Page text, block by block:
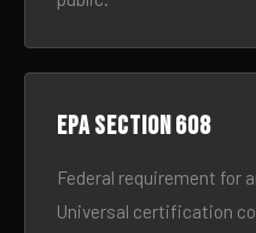
EPA Section 608
Federal requirement for
Universal certification